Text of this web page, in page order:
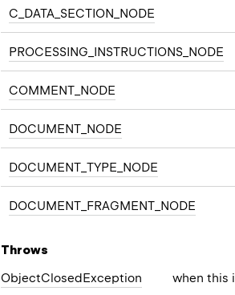
C_DATA_SECTION_NODE
PROCESSING_INSTRUCTIONS_NODE
COMMENT_NODE
DOCUMENT_NODE
DOCUMENT_TYPE_NODE
DOCUMENT_FRAGMENT_NODE
Throws
ObjectClosedException when this